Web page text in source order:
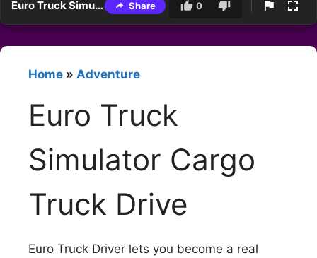
Euro Truck Simulator Cargo Truck Drive Share 0
Home » Adventure
Euro Truck
Simulator Cargo
Truck Drive
Euro Truck Driver lets you become a real